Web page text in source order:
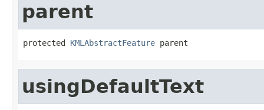
parent
protected KMLAbstractFeature parent
usingDefaultText